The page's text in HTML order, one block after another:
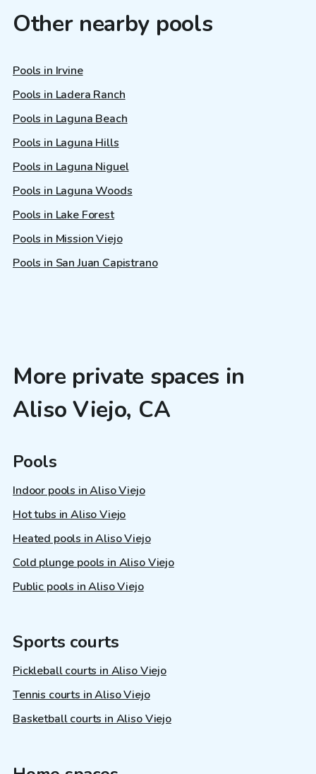
Other nearby pools
Pools in Irvine
Pools in Ladera Ranch
Pools in Laguna Beach
Pools in Laguna Hills
Pools in Laguna Niguel
Pools in Laguna Woods
Pools in Lake Forest
Pools in Mission Viejo
Pools in San Juan Capistrano
More private spaces in
Aliso Viejo, CA
Pools
Indoor pools in Aliso Viejo
Hot tubs in Aliso Viejo
Heated pools in Aliso Viejo
Cold plunge pools in Aliso Viejo
Public pools in Aliso Viejo
Sports courts
Pickleball courts in Aliso Viejo
Tennis courts in Aliso Viejo
Basketball courts in Aliso Viejo